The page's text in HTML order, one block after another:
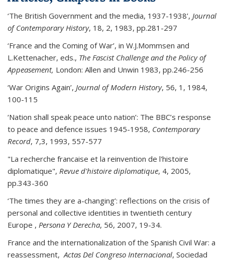
‘The British Government and the media, 1937-1938’, Journal
ofContemporary History, 18, 2, 1983, pp.281-297
‘France and the Coming of War’, in W.J.Mommsen and
L.Kettenacher, eds., The Fascist Challenge and the Policy of
Appeasement, London: Allen and Unwin 1983, pp.246-256
‘War Origins Again’, Journal of Modern History, 56, 1, 1984,
100-115
‘Nation shall speak peace unto nation’: The BBC’s response
to peace and defence issues 1945-1958, Contemporary
Record, 7,3, 1993, 557-577
"La recherche francaise et la reinvention de l'histoire
diplomatique", Revue d'histoire diplomatique, 4, 2005,
pp.343-360
‘The times they are a-changing’: reflections on the crisis of
personal and collective identities in twentieth century
Europe , Persona Y Derecha, 56, 2007, 19-34.
France and the internationalization of the Spanish Civil War: a
reassessment,Actas Del Congreso Internacional, Sociedad